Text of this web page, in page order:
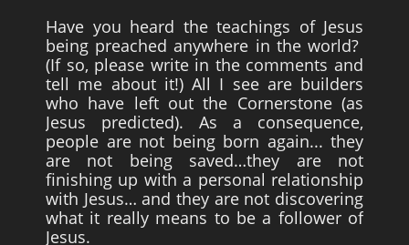
Have you heard the teachings of Jesus
being preached anywhere in the world?
(If so, please write in the comments and
tell me about it!) All I see are builders
who have left out the Cornerstone (as
Jesus predicted). As a consequence,
people are not being born again... they
are not being saved…they are not
finishing up with a personal relationship
with Jesus… and they are not discovering
what it really means to be a follower of
Jesus.